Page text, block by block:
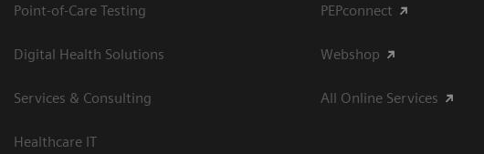
Point-of-Care Testing
Digital Health Solutions
Services & Consulting
Healthcare IT
PEPconnect
Webshop
All Online Services